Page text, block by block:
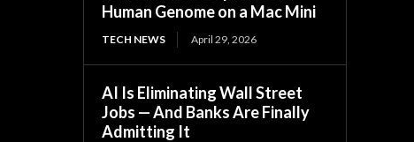
Human Genome on a Mac Mini
TECH NEWS April 29, 2026
AI Is Eliminating Wall Street
Jobs — And Banks Are Finally
Admitting It